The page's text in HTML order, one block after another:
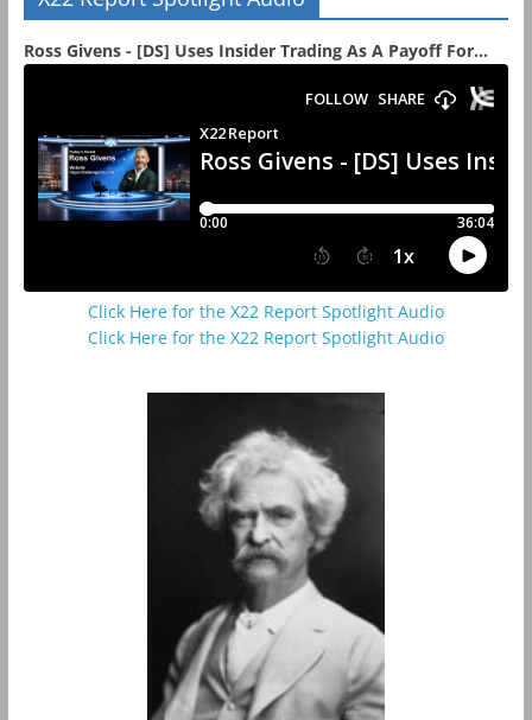
Ross Givens - [DS] Uses Insider Trading As A Payoff For...
Click Here for the X22 Report Spotlight Audio
Click Here for the X22 Report Spotlight Audio